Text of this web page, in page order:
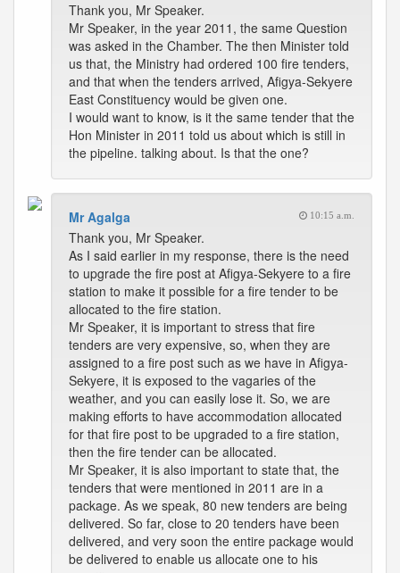
Thank you, Mr Speaker.
Mr Speaker, in the year 2011, the same Question
was asked in the Chamber. The then Minister told
us that, the Ministry had ordered 100 fire tenders,
and that when the tenders arrived, Afigya-Sekyere
East Constituency would be given one.
I would want to know, is it the same tender that the
Hon Minister in 2011 told us about which is still in
the pipeline. talking about. Is that the one?
Mr Agalga 10:15 a.m.
Thank you, Mr Speaker.
As I said earlier in my response, there is the need
to upgrade the fire post at Afigya-Sekyere to a fire
station to make it possible for a fire tender to be
allocated to the fire station.
Mr Speaker, it is important to stress that fire
tenders are very expensive, so, when they are
assigned to a fire post such as we have in Afigya-
Sekyere, it is exposed to the vagaries of the
weather, and you can easily lose it. So, we are
making efforts to have accommodation allocated
for that fire post to be upgraded to a fire station,
then the fire tender can be allocated.
Mr Speaker, it is also important to state that, the
tenders that were mentioned in 2011 are in a
package. As we speak, 80 new tenders are being
delivered. So far, close to 20 tenders have been
delivered, and very soon the entire package would
be delivered to enable us allocate one to his